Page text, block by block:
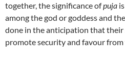
together, the significance ofpuja
among the god or goddess and
done in the anticipation that
promote security and favour from